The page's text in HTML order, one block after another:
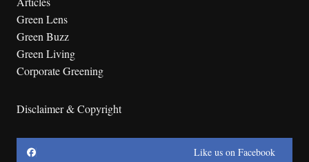
Green Lens
Green Buzz
Green Living
Corporate Greening
Disclaimer & Copyright
Like us on Facebook